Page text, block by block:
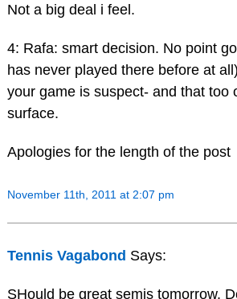
Not a big deal i feel.
4: Rafa: smart decision. No point
has never played there before at
your game is suspect- and that too
surface.
Apologies for the length of the post
November 11th, 2011 at 2:07 pm
Tennis Vagabond Says:
SHould be great semis tomorrow.